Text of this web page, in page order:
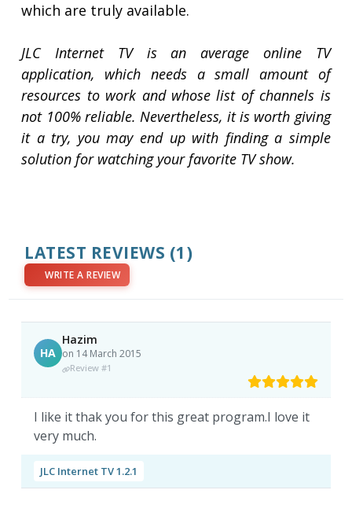
which are truly available.
JLC Internet TV is an average online TV
application, which needs a small amount of
resources to work and whose list of channels is
not 100% reliable. Nevertheless, it is worth giving
it a try, you may end up with finding a simple
solution for watching your favorite TV show.
LATEST REVIEWS (1)
WRITE A REVIEW
HA
Hazim
on 14 March 2015
Review #1
I like it thak you for this great program.I love it
very much.
JLC Internet TV 1.2.1